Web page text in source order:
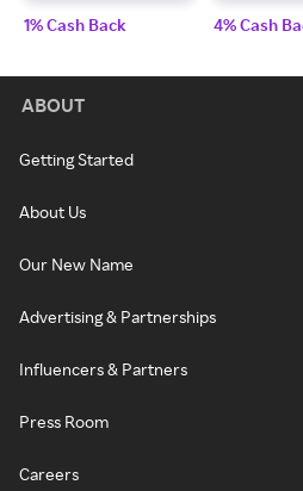
1% Cash Back 4% Cash
ABOUT
Getting Started
About Us
Our New Name
Advertising & Partnerships
Influencers & Partners
Press Room
Careers